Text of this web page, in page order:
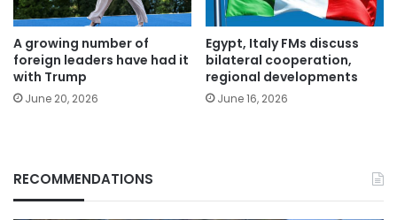
A growing number of
foreign leaders have had it
with Trump
June 20, 2026
Egypt, Italy FMs discuss
bilateral cooperation,
regional developments
June 16, 2026
RECOMMENDATIONS